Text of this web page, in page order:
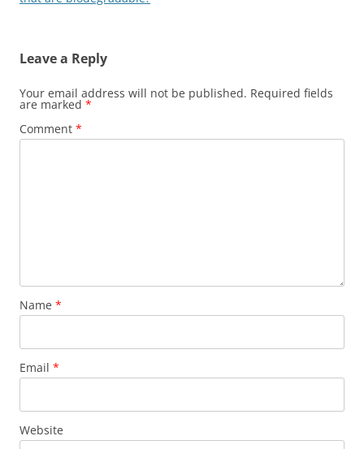
Leave a Reply
Your email address will not be published. Required fields
are marked *
Comment *
Name *
Email *
Website